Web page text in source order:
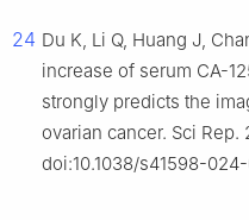
24 Du K, Li Q, Huang J,
increase of serum CA-
strongly predicts the
ovarian cancer. Sci Rep.
doi:10.1038/s41598-